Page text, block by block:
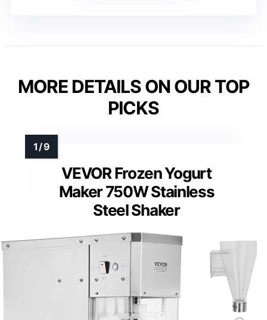
MORE DETAILS ON OUR TOP
PICKS
VEVOR Frozen Yogurt
Maker 750W Stainless
Steel Shaker